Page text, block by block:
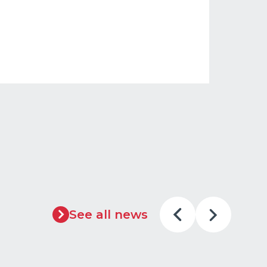
See all news